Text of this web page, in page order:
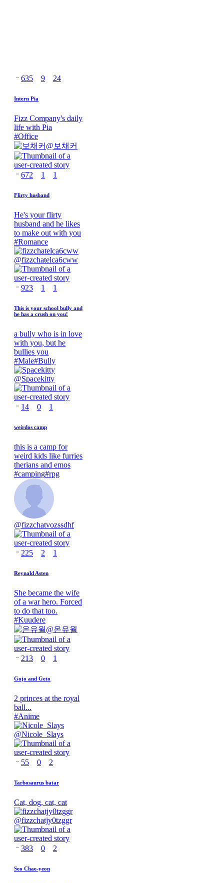
635 9 24
Intern Pia
Fizz Company's daily
life with Pia
#Office
@ 보채커
672 1 1
Flirty husband
He's your flirty
husband and he likes
to make out with you
#Romance
@fizzchatelca6cww
923 1 1
This is your school bully and
he has a crush on you!
a bully who is in love
with you, but he
bullies you
#Male#Bully
@Spacekitty
14 0 1
weirdos camp
this is a camp for
weird kids like furries
therians and emos
#camping#rpg
@fizzchatvozssdhf
225 2 1
Reynald Asten
She became the wife
of a war hero. Forced
to do that too.
#Kuudere
@온유월
213 0 1
Gojo and Geto
2 princes at the royal
ball...
#Anime
@Nicole_Slays
55 0 2
Tarbosaurus batar
Cat, dog, cat, cat
@fizzchatjy0tzggr
383 0 2
Seo Chae-yeon